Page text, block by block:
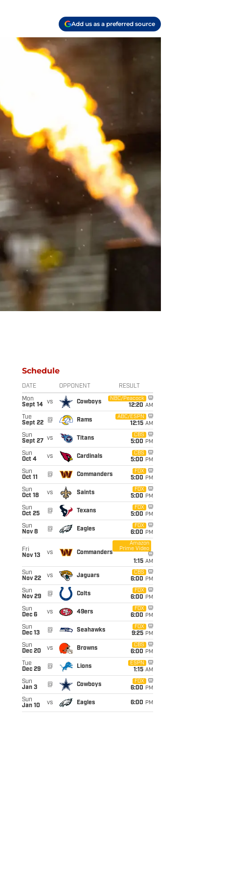
Add us as a preferred source
Schedule
DATE OPPONENT RESULT
Mon
Sept 14
vs Cowboys
NBC/Peacock
12:20 AM
Tue
Sept 22
@ Rams
ABC/ESPN
12:15 AM
Sun
Sept 27
vs Titans
CBS
5:00 PM
Sun
Oct 4
vs Cardinals
CBS
5:00 PM
Sun
Oct 11
@ Commanders
FOX
5:00 PM
Sun
Oct 18
vs Saints
FOX
5:00 PM
Sun
Oct 25
@ Texans
FOX
5:00 PM
Sun
Nov 8
@ Eagles
FOX
6:00 PM
Fri
Nov 13
vs Commanders
Amazon
Prime Video
1:15 AM
Sun
Nov 22
vs Jaguars
CBS
6:00 PM
Sun
Nov 29
@ Colts
FOX
6:00 PM
Sun
Dec 6
vs 49ers
FOX
6:00 PM
Sun
Dec 13
@ Seahawks
FOX
9:25 PM
Sun
Dec 20
vs Browns
CBS
6:00 PM
Tue
Dec 29
@ Lions
ESPN
1:15 AM
Sun
Jan 3
@ Cowboys
FOX
6:00 PM
Sun
Jan 10
vs Eagles 6:00 PM